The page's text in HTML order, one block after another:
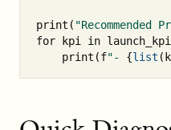
print ( "Recommended
for
kpi in
print (f"- {list (